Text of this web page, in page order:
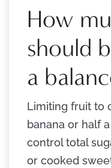
How
should
a
Limiting fruit to
banana or half
control total
or cooked